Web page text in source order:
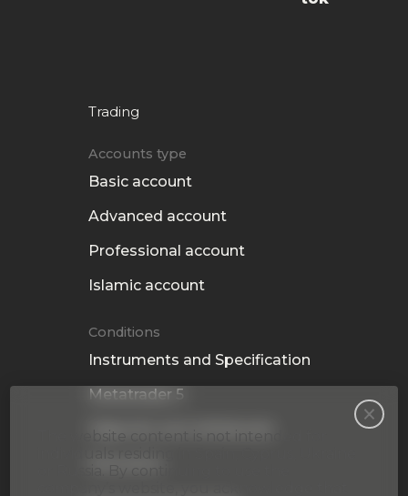
Trading
Accounts type
Basic account
Advanced account
Professional account
Islamic account
Conditions
Instruments and Specification
Metatrader 5
Deposits and wihdrawals
The website content is not intended for